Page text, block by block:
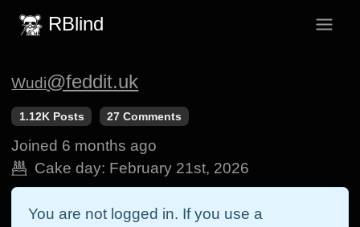
RBlind
Wudi@feddit.uk
1.12K Posts 27 Comments
Joined 6 months ago
Cake day: February 21st, 2026
You are not logged in. If you use a